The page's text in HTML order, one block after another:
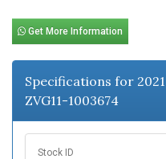
Get More Information
Specifications for
ZVG11-1003674
Stock ID